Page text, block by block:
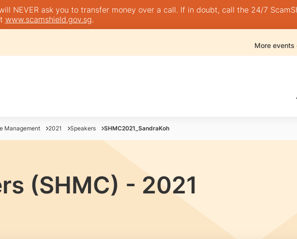
NEVER ask you to transfer money over a call. If in doubt, call the 24/7
www.scamshield.gov.sg.
More
Management 2021 Speakers SHMC2021_SandraKoh
(SHMC) - 2021